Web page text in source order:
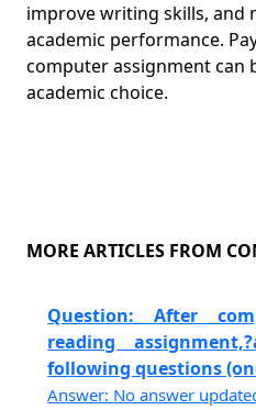
improve writing skills, and
academic performance.
computer assignment can
academic choice.
MORE ARTICLES FROM
Question: After
reading
following questions
Answer: No answer